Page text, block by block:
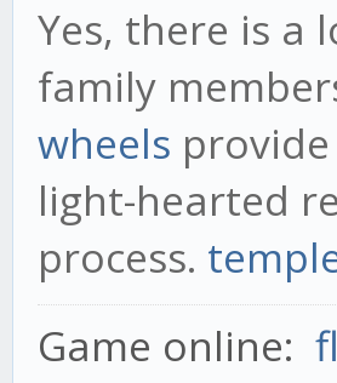
Yes, there is a
family
wheels
light-hearted
process.
Game online: